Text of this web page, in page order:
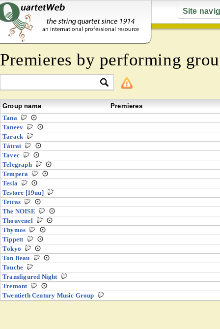
Site
Premieres by performing
Group name
Premieres
Tana
Taneev
Tarack
Tátrai
Tavec
Telegraph
Tempera
Tesla
Testore [19uu]
Tetras
The NOISE
Thouvenel
Thymos
Tippett
Tōkyō
Ton Beau
Touche
Transfigured Night
Tremont
Twentieth Century Music Group